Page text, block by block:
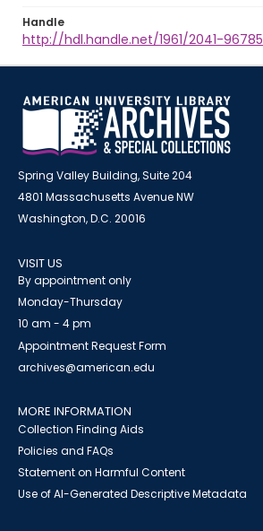
Handle
http://hdl.handle.net/1961/2041-96785
Spring Valley Building, Suite 204
4801 Massachusetts Avenue NW
Washington, D.C. 20016
VISIT US
By appointment only
Monday-Thursday
10 am - 4 pm
Appointment Request Form
archives@american.edu
MORE INFORMATION
Collection Finding Aids
Policies and FAQs
Statement on Harmful Content
Use of AI-Generated Descriptive Metadata